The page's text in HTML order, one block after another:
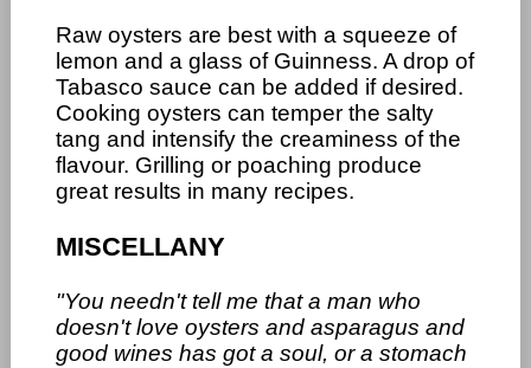
Raw oysters are best with a squeeze of
lemon and a glass of Guinness. A drop of
Tabasco sauce can be added if desired.
Cooking oysters can temper the salty
tang and intensify the creaminess of the
flavour. Grilling or poaching produce
great results in many recipes.
MISCELLANY
"You needn't tell me that a man who
doesn't love oysters and asparagus and
good wines has got a soul, or a stomach